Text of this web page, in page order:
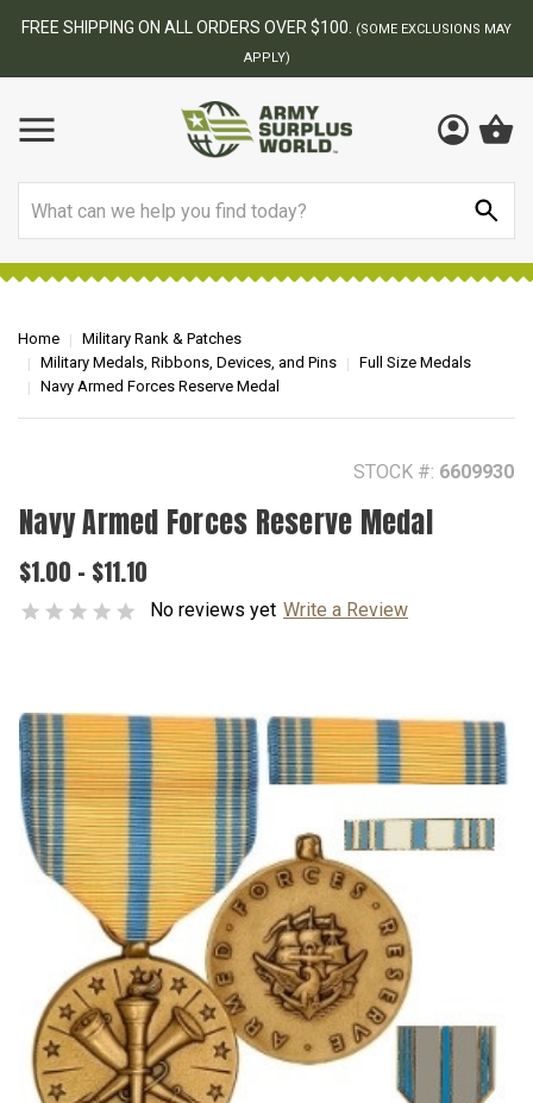
BEST ONLINE ARMY SURPLUS STORE
Home
Military Rank & Patches
Military Medals, Ribbons, Devices, and Pins
Full Size Medals
Navy Armed Forces Reserve Medal
STOCK #: 6609930
Navy Armed Forces Reserve Medal
$1.00 - $11.10
No reviews yet Write a Review